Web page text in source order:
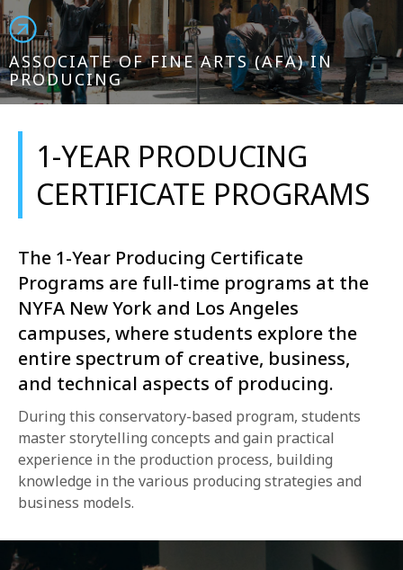
ASSOCIATE OF FINE ARTS (AFA) IN
PRODUCING
1-YEAR PRODUCING
CERTIFICATE PROGRAMS
The 1-Year Producing Certificate
Programs are full-time programs at the
NYFA New York and Los Angeles
campuses, where students explore the
entire spectrum of creative, business,
and technical aspects of producing.
During this conservatory-based program, students
master storytelling concepts and gain practical
experience in the production process, building
knowledge in the various producing strategies and
business models.